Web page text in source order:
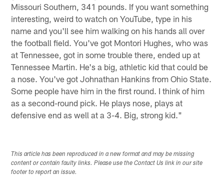
Missouri Southern, 341 pounds. If you want something
interesting, weird to watch on YouTube, type in his
name and you'll see him walking on his hands all over
the football field. You've got Montori Hughes, who was
at Tennessee, got in some trouble there, ended up at
Tennessee Martin. He's a big, athletic kid that could be
a nose. You've got Johnathan Hankins from Ohio State.
Some people have him in the first round. I think of him
as a second-round pick. He plays nose, plays at
defensive end as well at a 3-4. Big, strong kid."
This article has been reproduced in a new format and may be missing
content or contain faulty links. Please use the Contact Us link in our site
footer to report an issue.